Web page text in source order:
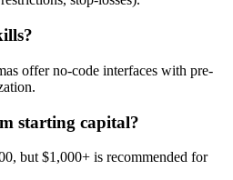
offer no-code interfaces with pre-
starting capital?
but $1,000+ is recommended for